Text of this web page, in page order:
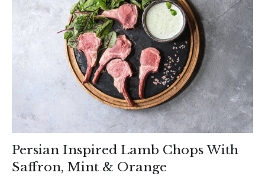
Persian Inspired Lamb Chops With
Saffron, Mint & Orange